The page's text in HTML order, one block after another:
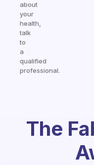
about
your
health,
talk
to
a
qualified
professional.
The